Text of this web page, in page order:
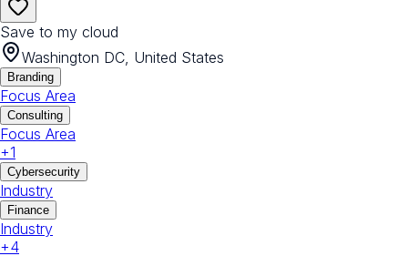
Save to my cloud
Washington DC, United States
Branding
Focus Area
Consulting
Focus Area
+1
Cybersecurity
Industry
Finance
Industry
+4